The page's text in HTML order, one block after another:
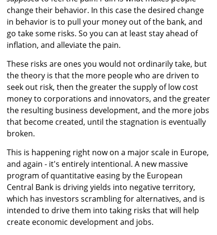
change their behavior. In this case the desired change
in behavior is to pull your money out of the bank, and
go take some risks. So you can at least stay ahead of
inflation, and alleviate the pain.
These risks are ones you would not ordinarily take, but
the theory is that the more people who are driven to
seek out risk, then the greater the supply of low cost
money to corporations and innovators, and the greater
the resulting business development, and the more jobs
that become created, until the stagnation is eventually
broken.
This is happening right now on a major scale in Europe,
and again - it's entirely intentional. A new massive
program of quantitative easing by the European
Central Bank is driving yields into negative territory,
which has investors scrambling for alternatives, and is
intended to drive them into taking risks that will help
create economic development and jobs.